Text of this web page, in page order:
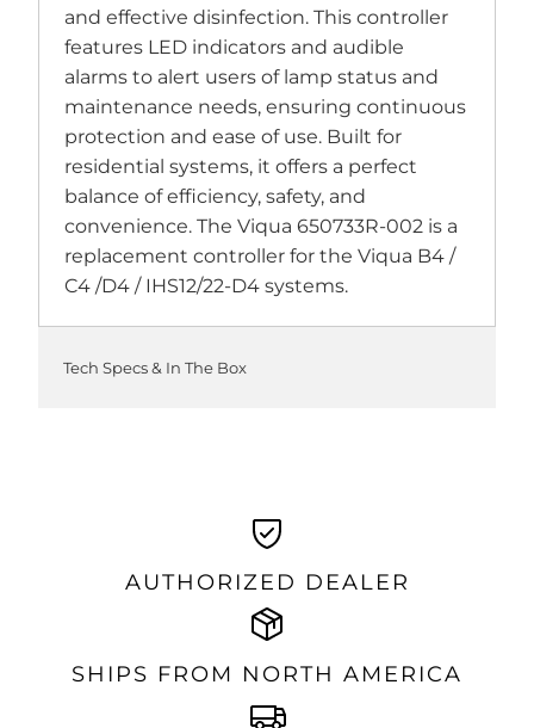
and effective disinfection. This controller
features LED indicators and audible
alarms to alert users of lamp status and
maintenance needs, ensuring continuous
protection and ease of use. Built for
residential systems, it offers a perfect
balance of efficiency, safety, and
convenience. The Viqua 650733R-002 is a
replacement controller for the Viqua B4 /
C4 /D4 / IHS12/22-D4 systems.
Tech Specs & In The Box
AUTHORIZED DEALER
SHIPS FROM NORTH AMERICA